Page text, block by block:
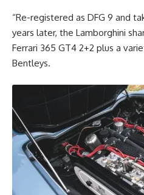
“Re-registered as DFG 9 and
years later, the Lamborghini
Ferrari 365 GT4 2+2 plus a
Bentleys.